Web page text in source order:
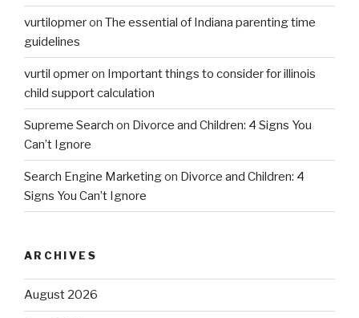
vurtilopmeron The essential of Indiana parenting time
guidelines
vurtil opmeron Important things to consider for illinois
child support calculation
Supreme Search on Divorce and Children: 4 Signs You
Can’t Ignore
Search Engine Marketingon Divorce and Children: 4
Signs You Can’t Ignore
ARCHIVES
August 2026